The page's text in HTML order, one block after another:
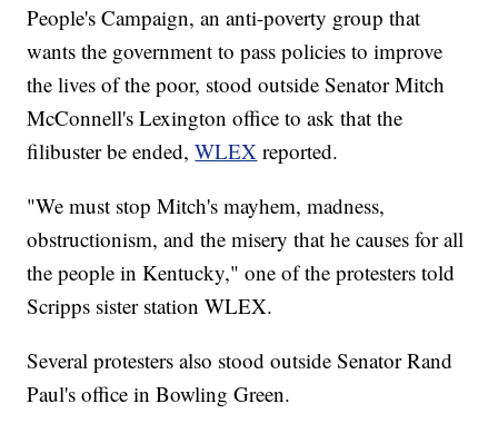
People's Campaign, an anti-poverty group that
wants the government to pass policies to improve
the lives of the poor, stood outside Senator Mitch
McConnell's Lexington office to ask that the
filibuster be ended,WLEX reported.
"We must stop Mitch's mayhem, madness,
obstructionism, and the misery that he causes for all
the people in Kentucky," one of the protesters told
Scripps sister station WLEX.
Several protesters also stood outside Senator Rand
Paul's office in Bowling Green.